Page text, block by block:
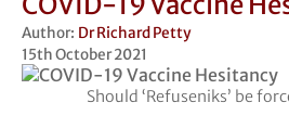
Author: Dr Richard Petty
15th October 2021
Should ‘Refuseniks’ be